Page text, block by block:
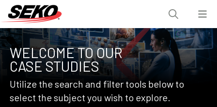
WELCOME TO OUR
CASE STUDIES
Utilize the search and filter tools below to
select the subject you wish to explore.